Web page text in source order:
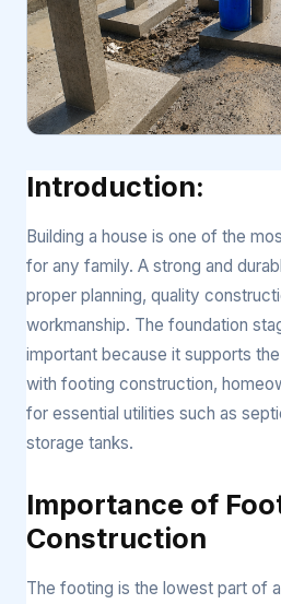
Introduction:
Building a house is one of the
for any family. A strong and
proper planning, quality
workmanship. The foundation
important because it supports
with footing construction,
for essential utilities such as
storage tanks.
Importance of
Construction
The footing is the lowest part of